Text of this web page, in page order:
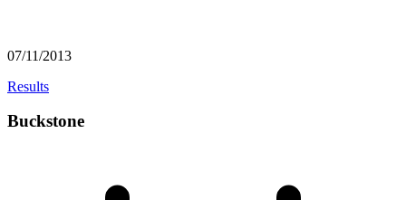
07/11/2013
Results
Buckstone